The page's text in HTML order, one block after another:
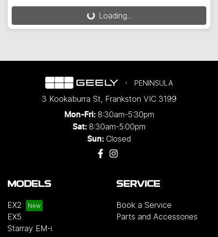
Loading... Loading...
PENINSULA
3 Kookaburra St, Frankston VIC 3199
Mon-Fri: 8:30am-5:30pm
Sat: 8:30am-5:00pm
Sun: Closed
MODELS
EX2
EX5
Starray EM-i
SERVICE
Book a Service
Parts and Accessories